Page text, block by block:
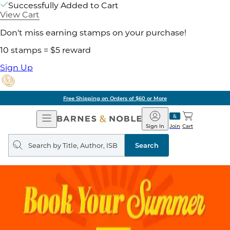
Successfully Added to Cart
View Cart
Don't miss earning stamps on your purchase!
10 stamps = $5 reward
Sign Up
Free Shipping on Orders of $60 or More
Open
Navigation
Barnes
&
Noble
Join
Sign In Cart
Search
query
Search